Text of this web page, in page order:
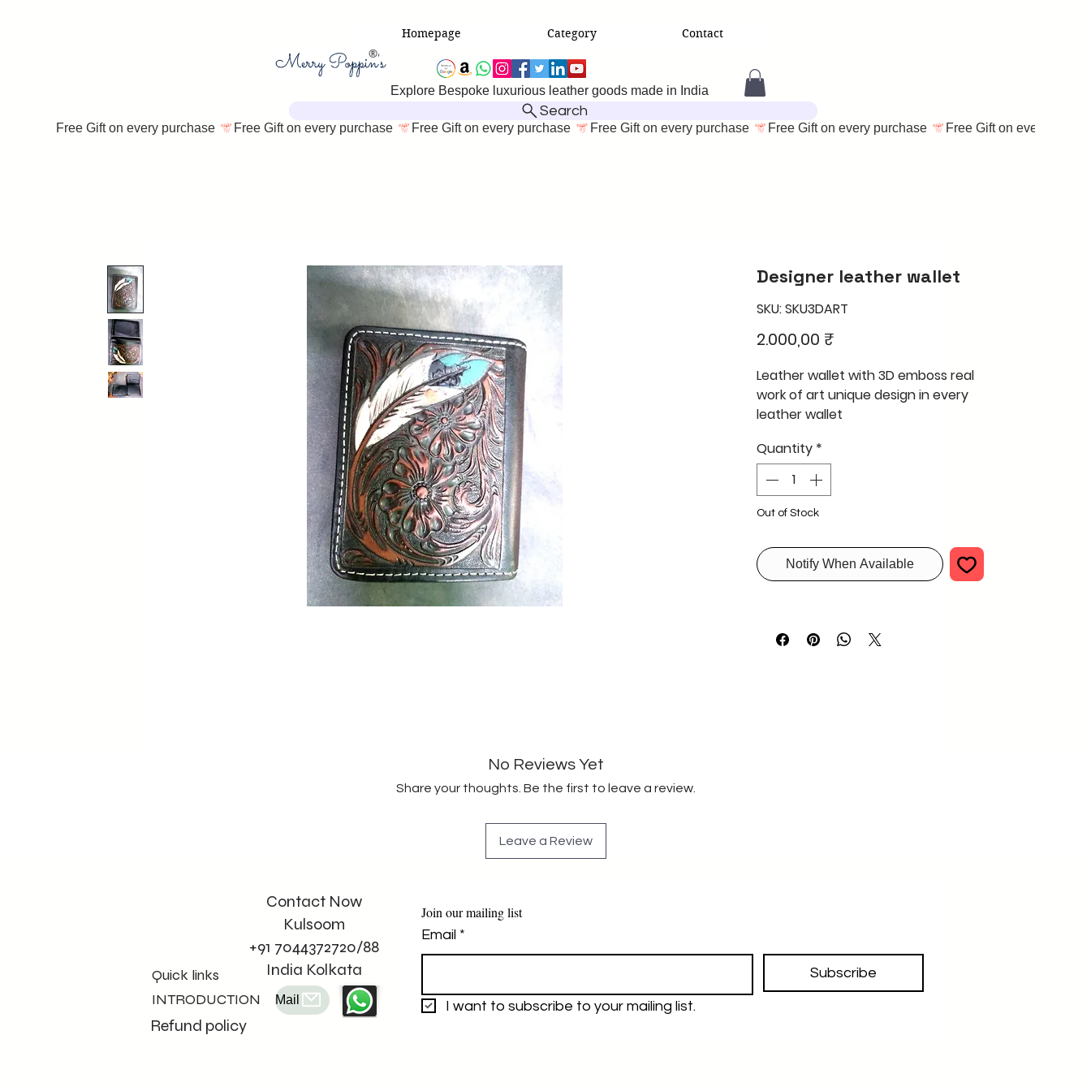
Homepage Category Contact
Explore Bespoke luxurious leather goods made in India
Search
Free Gift on every purchase
Designer leather wallet
SKU: SKU3DART
2.000,00 ₹
Leather wallet with 3D emboss real
work of art unique design in every
leather wallet
painting a unique style for your
designer wallet bulk request only
Quantity *
Out of Stock
Notify When Available
No Reviews Yet
Share your thoughts. Be the first to leave a review.
Leave a Review
Quick links
INTRODUCTION
Refund policy
Contact Now
Kulsoom
+91 7044372720/88
India Kolkata
Mail
Join our mailing list
Email *
Subscribe
I want to subscribe to your mailing list.